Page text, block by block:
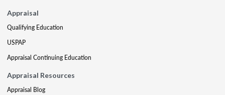
Appraisal
Qualifying Education
USPAP
Appraisal Continuing Education
Appraisal Resources
Appraisal Blog